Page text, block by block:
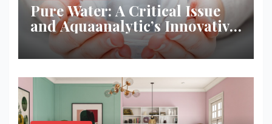
Pure Water: A Critical Issue
and Aquaanalytic’s Innovative
Solution